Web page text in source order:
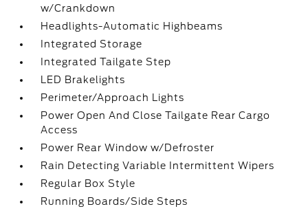
w/Crankdown
Headlights-Automatic Highbeams
Integrated Storage
Integrated Tailgate Step
LED Brakelights
Perimeter/Approach Lights
Power Open And Close Tailgate Rear Cargo
Access
Power Rear Window w/Defroster
Rain Detecting Variable Intermittent Wipers
Regular Box Style
Running Boards/Side Steps